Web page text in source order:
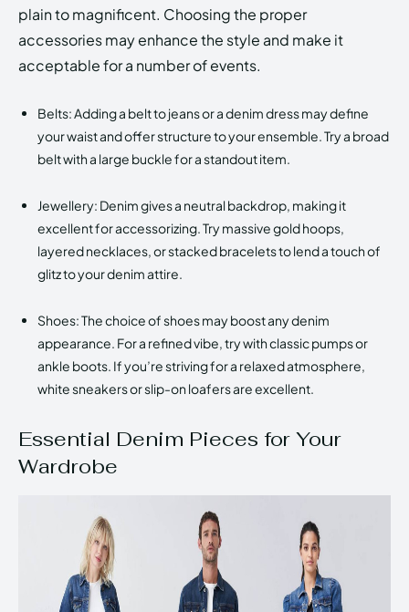
plain to magnificent. Choosing the proper
accessories may enhance the style and make it
acceptable for a number of events.
Belts: Adding a belt to jeans or a denim dress may define
your waist and offer structure to your ensemble. Try a broad
belt with a large buckle for a standout item.
Jewellery: Denim gives a neutral backdrop, making it
excellent for accessorizing. Try massive gold hoops,
layered necklaces, or stacked bracelets to lend a touch of
glitz to your denim attire.
Shoes: The choice of shoes may boost any denim
appearance. For a refined vibe, try with classic pumps or
ankle boots. If you’re striving for a relaxed atmosphere,
white sneakers or slip-on loafers are excellent.
Essential Denim Pieces for Your
Wardrobe